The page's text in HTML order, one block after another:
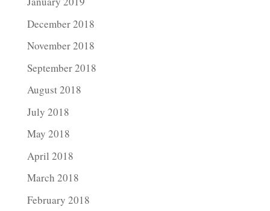
December 2018
November 2018
September 2018
August 2018
July 2018
May 2018
April 2018
March 2018
February 2018